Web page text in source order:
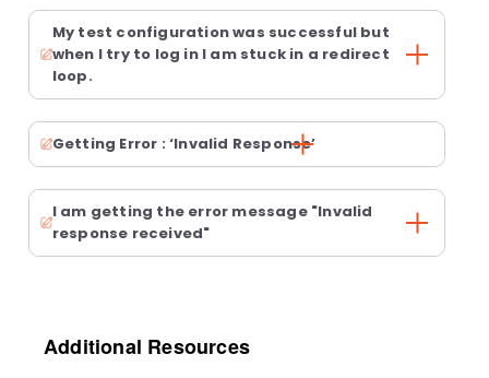
My test configuration was successful but
when I try to log in I am stuck in a redirect
loop.
Getting Error : ‘Invalid Response’
I am getting the error message "Invalid
response received"
Additional Resources